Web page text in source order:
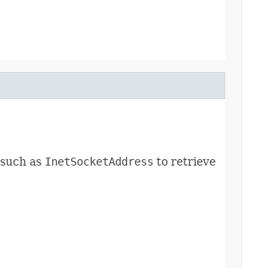
as InetSocketAddress to retrieve